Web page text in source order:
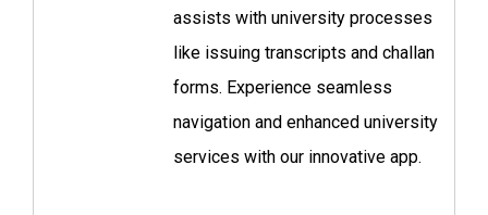
assists with university processes
like issuing transcripts and challan
forms. Experience seamless
navigation and enhanced university
services with our innovative app.